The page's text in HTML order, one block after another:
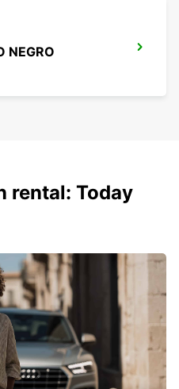
NEGRO
rental: Today